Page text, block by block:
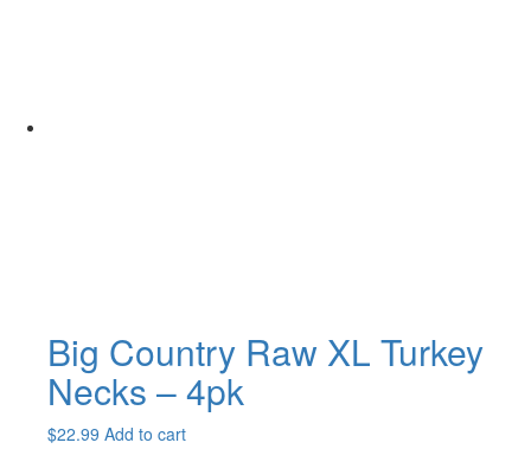
Big Country Raw XL Turkey
Necks – 4pk
$22.99 Add to cart